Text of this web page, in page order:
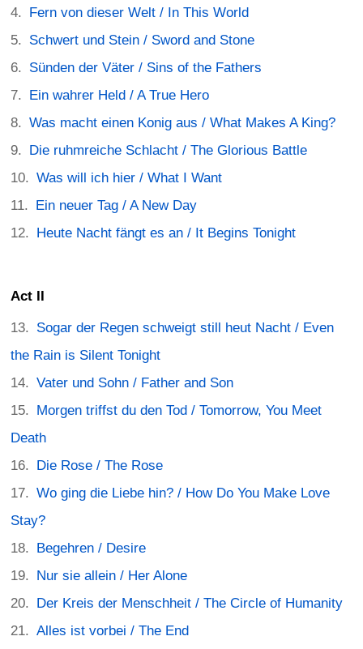
Fern von dieser Welt / In This World
Schwert und Stein / Sword and Stone
Sünden der Väter / Sins of the Fathers
Ein wahrer Held / A True Hero
Was macht einen Konig aus / What Makes A King?
Die ruhmreiche Schlacht / The Glorious Battle
Was will ich hier / What I Want
Ein neuer Tag / A New Day
Heute Nacht fängt es an / It Begins Tonight
Act II
Sogar der Regen schweigt still heut Nacht / Even
the Rain is Silent Tonight
Vater und Sohn / Father and Son
Morgen triffst du den Tod / Tomorrow, You Meet
Death
Die Rose / The Rose
Wo ging die Liebe hin? / How Do You Make Love
Stay?
Begehren / Desire
Nur sie allein / Her Alone
Der Kreis der Menschheit / The Circle of Humanity
Alles ist vorbei / The End